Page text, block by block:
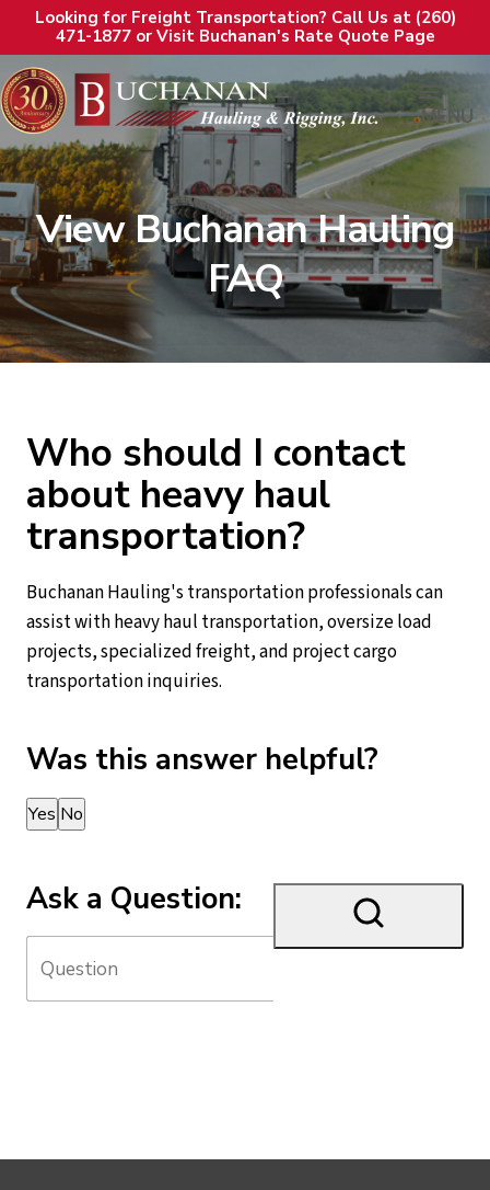
Looking for Freight Transportation? Call Us at (260)
471-1877 or Visit Buchanan's Rate Quote Page
MENU
View Buchanan Hauling
FAQ
Who should I contact
about heavy haul
transportation?
Buchanan Hauling's transportation professionals can
assist with heavy haul transportation, oversize load
projects, specialized freight, and project cargo
transportation inquiries.
Was this answer helpful?
Thank you for your feedback!
Yes No
Ask a Question: